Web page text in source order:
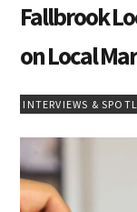
Fallbrook
on Local
INTERVIEWS &